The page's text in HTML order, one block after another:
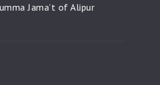
Jama’t of Alipur